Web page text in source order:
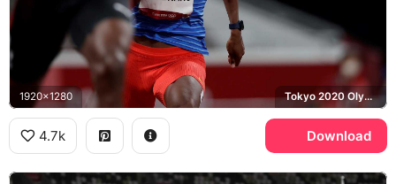
1920x1280 Tokyo 2020 Olympics, Colombia
4.7k Download